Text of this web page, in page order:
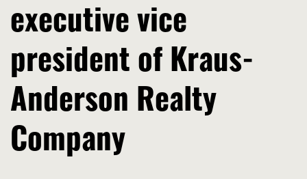
executive vice
president of Kraus-
Anderson Realty
Company